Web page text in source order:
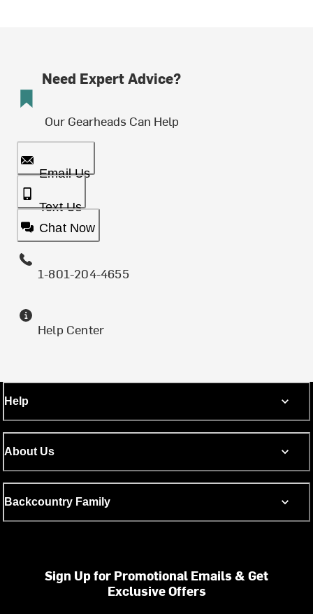
Need Expert Advice?
Our Gearheads Can Help
Email Us
Text Us
Chat Now
1-801-204-4655
Help Center
Help
About Us
Backcountry Family
Sign Up for Promotional Emails & Get
Exclusive Offers